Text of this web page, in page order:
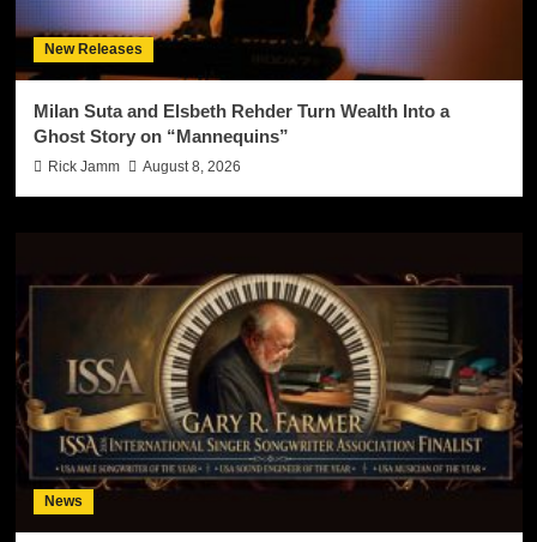
New Releases
Milan Suta and Elsbeth Rehder Turn Wealth Into a
Ghost Story on “Mannequins”
Rick Jamm August 8, 2026
News